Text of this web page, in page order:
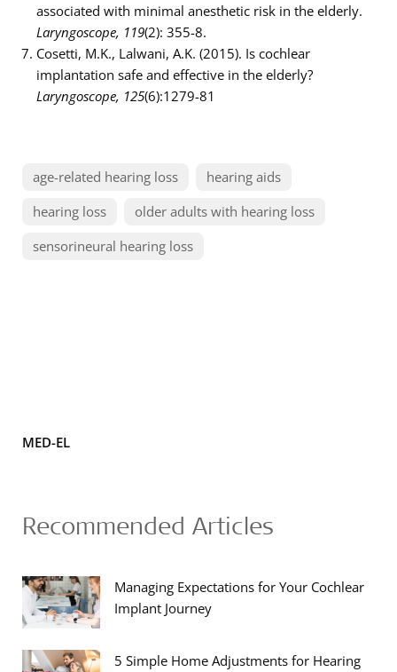
associated with minimal anesthetic risk in the elderly.
Laryngoscope, 119(2): 355-8.
Cosetti, M.K., Lalwani, A.K. (2015). Is cochlear
implantation safe and effective in the elderly?
Laryngoscope, 125(6):1279-81
age-related hearing loss
hearing aids
hearing loss
older adults with hearing loss
sensorineural hearing loss
MED-EL
Recommended Articles
Managing Expectations for Your Cochlear
Implant Journey
5 Simple Home Adjustments for Hearing